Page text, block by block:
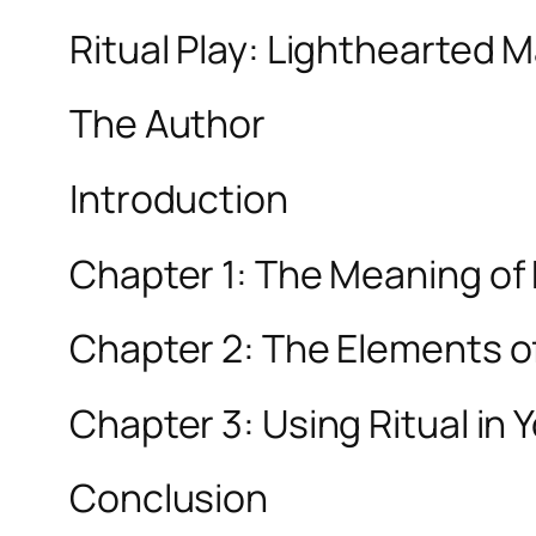
Ritual Play: Lighthearted
The Author
Introduction
Chapter 1: The Meaning of
Chapter 2: The Elements
Chapter 3: Using Ritual in
Conclusion